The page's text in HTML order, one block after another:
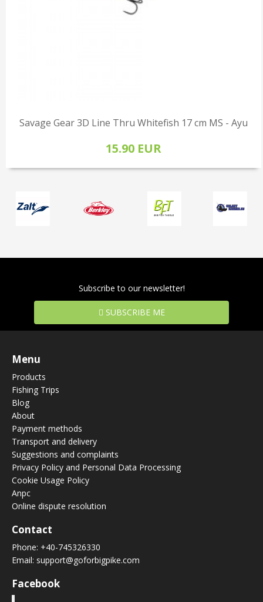
Savage Gear 3D Line Thru Whitefish 17 cm MS - Ayu
15.90 EUR
Subscribe to our newsletter!
SUBSCRIBE ME
Menu
Products
Fishing Trips
Blog
About
Payment methods
Transport and delivery
Suggestions and complaints
Privacy Policy and Personal Data Processing
Cookie Usage Policy
Anpc
Online dispute resolution
Contact
Phone: +40-745326330
Email: support@goforbigpike.com
Facebook